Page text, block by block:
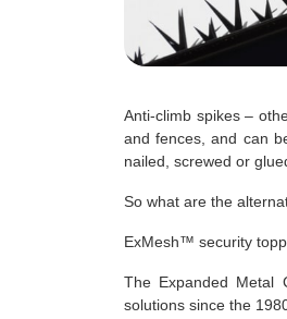
Anti-climb spikes –
and fences, and can
nailed, screwed or
So what are the
ExMesh™ security
The Expanded Metal
solutions since the